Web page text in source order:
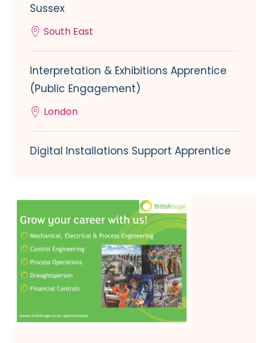
Sussex
South East
Interpretation & Exhibitions Apprentice
(Public Engagement)
London
Digital Installations Support Apprentice